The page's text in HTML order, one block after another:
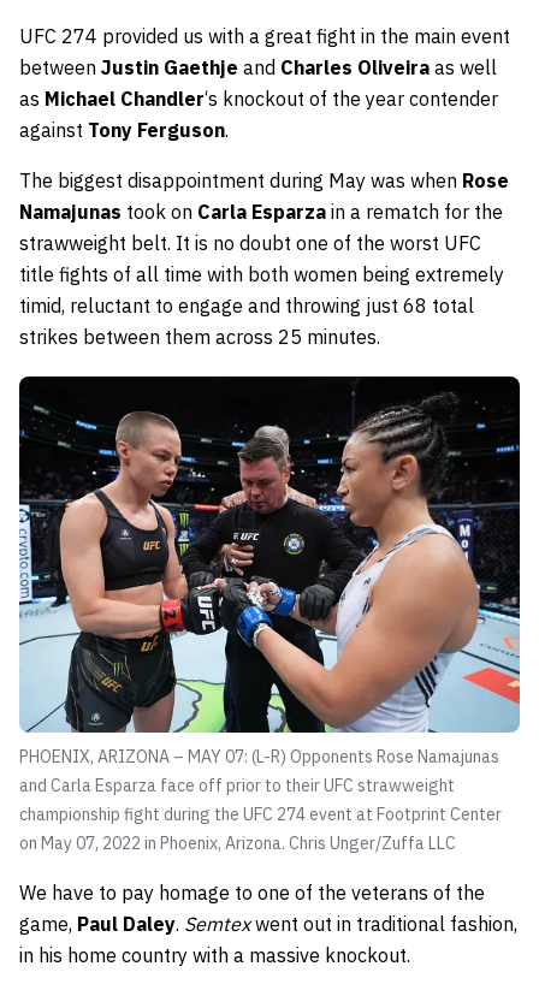
UFC 274 provided us with a great fight in the main event
between Justin Gaethje and Charles Oliveira as well
as Michael Chandler‘s knockout of the year contender
against Tony Ferguson.
The biggest disappointment during May was when Rose
Namajunas took on Carla Esparza in a rematch for the
strawweight belt. It is no doubt one of the worst UFC
title fights of all time with both women being extremely
timid, reluctant to engage and throwing just 68 total
strikes between them across 25 minutes.
PHOENIX, ARIZONA – MAY 07: (L-R) Opponents Rose Namajunas
and Carla Esparza face off prior to their UFC strawweight
championship fight during the UFC 274 event at Footprint Center
on May 07, 2022 in Phoenix, Arizona. Chris Unger/Zuffa LLC
We have to pay homage to one of the veterans of the
game, Paul Daley. Semtexwent out in traditional fashion,
in his home country with a massive knockout.